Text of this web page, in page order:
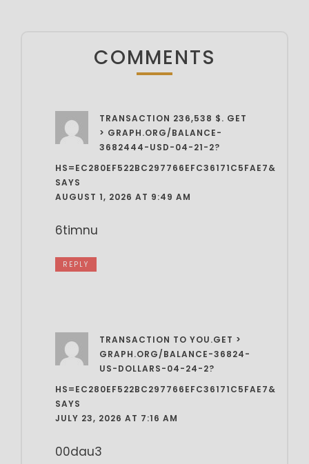
COMMENTS
TRANSACTION 236,538 $. GET
> GRAPH.ORG/BALANCE-
3682444-USD-04-21-2?
HS=EC280EF522BC297766EFC36171C5FAE7&
SAYS
AUGUST 1, 2026 AT 9:49 AM
6timnu
REPLY
TRANSACTION TO YOU.GET >
GRAPH.ORG/BALANCE-36824-
US-DOLLARS-04-24-2?
HS=EC280EF522BC297766EFC36171C5FAE7&
SAYS
JULY 23, 2026 AT 7:16 AM
00dau3